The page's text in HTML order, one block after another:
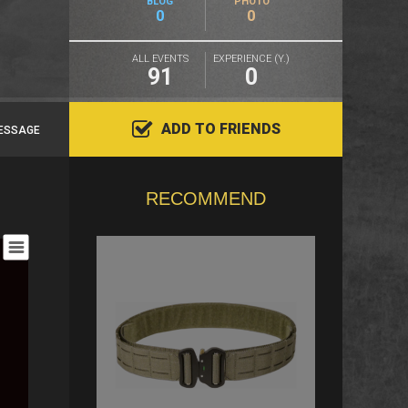
0 0
ALL EVENTS
91
EXPERIENCE (Y.)
0
ADD TO FRIENDS
RECOMMEND